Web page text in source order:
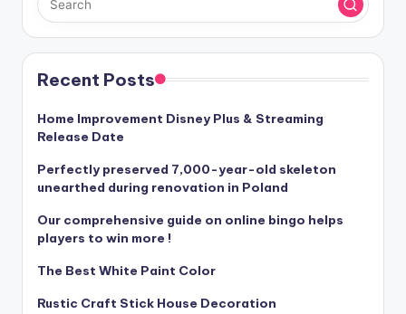
Recent Posts
Home Improvement Disney Plus & Streaming
Release Date
Perfectly preserved 7,000-year-old skeleton
unearthed during renovation in Poland
Our comprehensive guide on online bingo helps
players to win more !
The Best White Paint Color
Rustic Craft Stick House Decoration